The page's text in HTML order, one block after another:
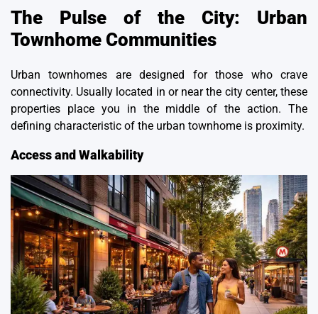
The Pulse of the City: Urban
Townhome Communities
Urban townhomes are designed for those who crave
connectivity. Usually located in or near the city center, these
properties place you in the middle of the action. The
defining characteristic of the urban townhome is proximity.
Access and Walkability